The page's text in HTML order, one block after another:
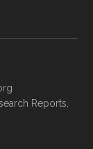
Reports,